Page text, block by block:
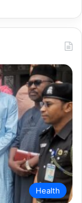
Health